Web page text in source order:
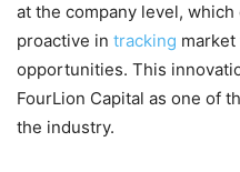
at the company level,
proactive in tracking
opportunities. This
FourLion Capital as one of
the industry.